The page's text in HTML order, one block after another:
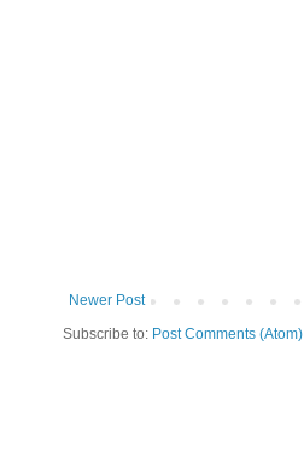
Newer Post
Subscribe to: Post Comments (Atom)